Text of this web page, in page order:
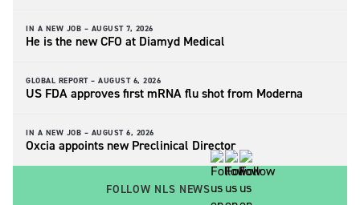
IN A NEW JOB – AUGUST 7, 2026
He is the new CFO at Diamyd Medical
GLOBAL REPORT – AUGUST 6, 2026
US FDA approves first mRNA flu shot from Moderna
IN A NEW JOB – AUGUST 6, 2026
Oxcia appoints new Preclinical Director
FOLLOW NLS NEWS